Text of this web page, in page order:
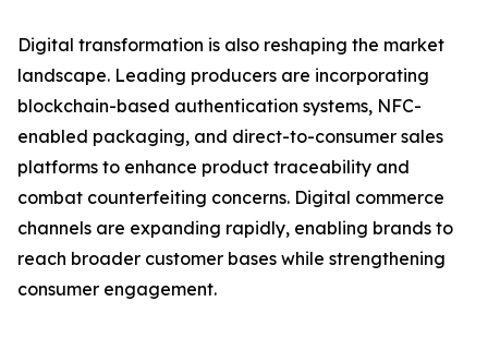
Digital transformation is also reshaping the market
landscape. Leading producers are incorporating
blockchain-based authentication systems, NFC-
enabled packaging, and direct-to-consumer sales
platforms to enhance product traceability and
combat counterfeiting concerns. Digital commerce
channels are expanding rapidly, enabling brands to
reach broader customer bases while strengthening
consumer engagement.